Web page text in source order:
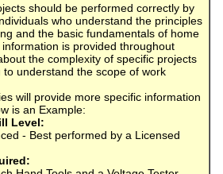
should be performed correctly by
who understand the principles
and the basic fundamentals of home
is provided throughout
the complexity of specific projects
understand the scope of work
will provide more specific information
is an Example:
Level:
- Best performed by a Licensed